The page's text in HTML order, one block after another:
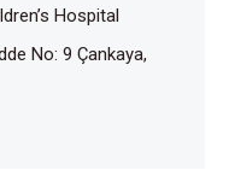
Hospital
No: 9 Çankaya,